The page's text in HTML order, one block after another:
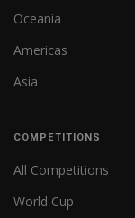
Oceania
Americas
Asia
COMPETITIONS
All Competitions
World Cup